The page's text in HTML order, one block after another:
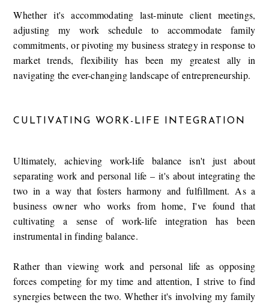
Whether it's accommodating last-minute client meetings,
adjusting my work schedule to accommodate family
commitments, or pivoting my business strategy in response to
market trends, flexibility has been my greatest ally in
navigating the ever-changing landscape of entrepreneurship.
CULTIVATING WORK-LIFE INTEGRATION
Ultimately, achieving work-life balance isn't just about
separating work and personal life – it's about integrating the
two in a way that fosters harmony and fulfillment. As a
business owner who works from home, I've found that
cultivating a sense of work-life integration has been
instrumental in finding balance.
Rather than viewing work and personal life as opposing
forces competing for my time and attention, I strive to find
synergies between the two. Whether it's involving my family